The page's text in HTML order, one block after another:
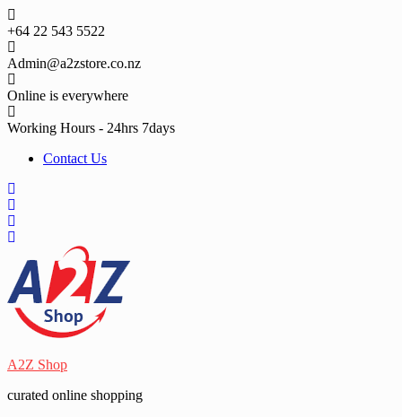
Skip
to
content
+64 22 543 5522
Admin@a2zstore.co.nz
Online is everywhere
Working Hours - 24hrs 7days
Contact Us
A2Z Shop
curated online shopping